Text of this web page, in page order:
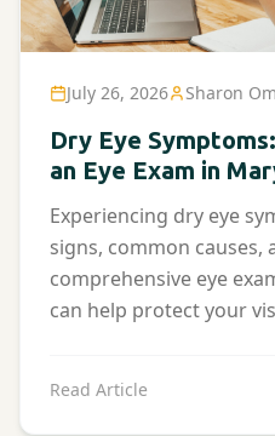
July 26, 2026 Sharon
Dry Eye
an Eye Exam in
Experiencing dry eye
signs, common causes,
comprehensive eye
can help protect your
Read Article